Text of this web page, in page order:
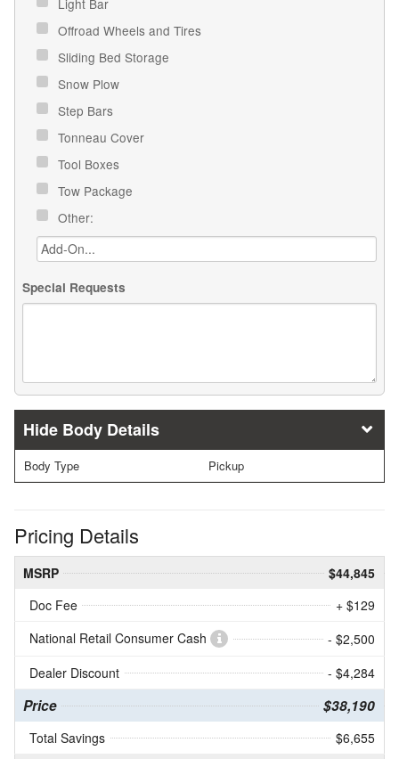
Offroad Wheels and Tires
Sliding Bed Storage
Snow Plow
Step Bars
Tonneau Cover
Tool Boxes
Tow Package
Other:
Special Requests
Body Details
Body Type Pickup
Pricing Details
MSRP
$44,845
Doc Fee
+ $129
National Retail Consumer Cash
- $2,500
Dealer Discount
- $4,284
Price $38,190
Total Savings
$6,655